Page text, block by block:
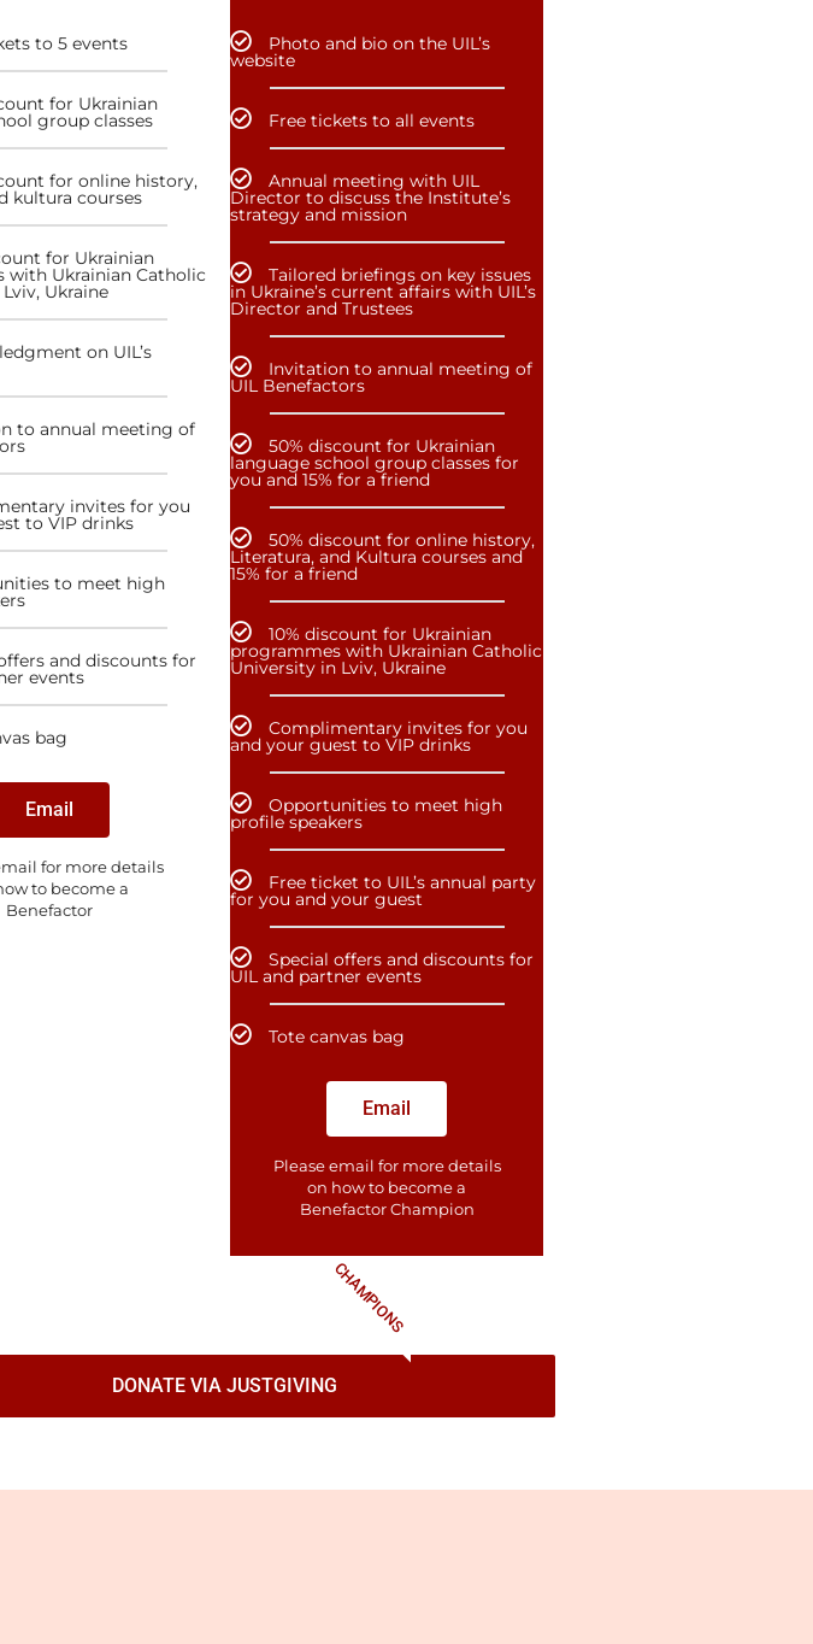
to 5 events
for Ukrainian
group classes
for online history,
kultura courses
for Ukrainian
with Ukrainian Catholic
Ukraine
on UIL’s
to annual meeting of
invites for you
to VIP drinks
to meet high
and discounts for
events
bag
Email
for more details
to become a
Benefactor
Photo and bio on the UIL’s
website
Free tickets to all events
Annual meeting with UIL
Director to discuss the Institute’s
strategy and mission
Tailored briefings on key issues
in Ukraine’s current affairs with UIL’s
Director and Trustees
Invitation to annual meeting of
UIL Benefactors
50% discount for Ukrainian
language school group classes for
you and 15% for a friend
50% discount for online history,
Literatura, and Kultura courses and
15% for a friend
10% discount for Ukrainian
programmes with Ukrainian Catholic
University in Lviv, Ukraine
Complimentary invites for you
and your guest to VIP drinks
Opportunities to meet high
profile speakers
Free ticket to UIL’s annual party
for you and your guest
Special offers and discounts for
UIL and partner events
Tote canvas bag
Email
Please email for more details
on how to become a
Benefactor​ Champion
CHAMPIONS
DONATE VIA JUSTGIVING